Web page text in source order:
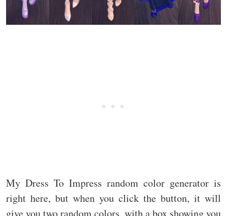
My Dress To Impress random color generator is
right here, but when you click the button, it will